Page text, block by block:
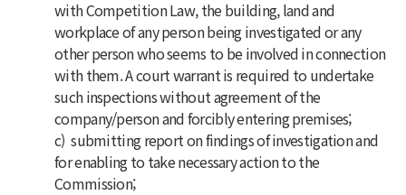
with Competition Law, the building, land and
workplace of any person being investigated or any
other person who seems to be involved in connection
with them. A court warrant is required to undertake
such inspections without agreement of the
company/person and forcibly entering premises;
c) submitting report on findings of investigation and
for enabling to take necessary action to the
Commission;